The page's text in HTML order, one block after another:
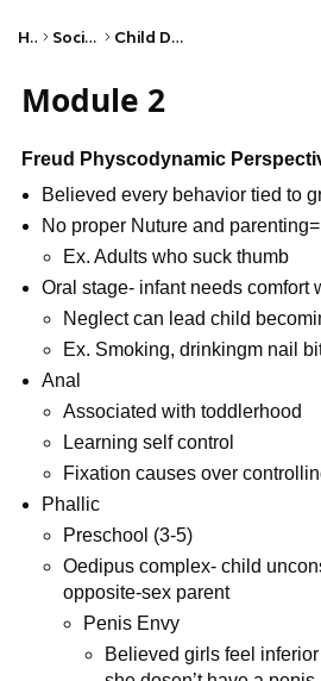
Home Social Studies Child Development
Module 2
Freud Physcodynamic
Believed every behavior tied to
No proper Nuture and
Ex. Adults who suck thumb
Oral stage- infant needs comfort
Neglect can lead child
Ex. Smoking, drinkingm nail
Anal
Associated with toddlerhood
Learning self control
Fixation causes over
Phallic
Preschool (3-5)
Oedipus complex- child
opposite-sex parent
Penis Envy
Believed girls feel